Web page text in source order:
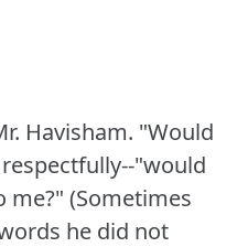
Havisham. "Would
"would
me?" (Sometimes
he did not